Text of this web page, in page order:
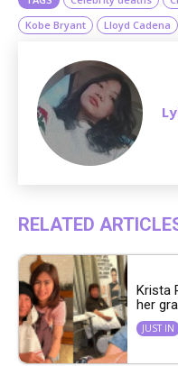
Kobe Bryant
Lloyd Cadena
RELATED
Krista
her
JUST IN